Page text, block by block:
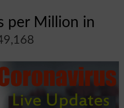
per Million in